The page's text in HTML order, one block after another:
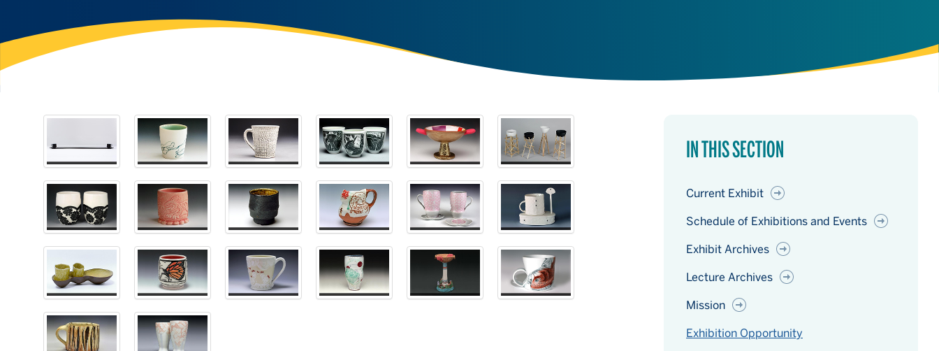
IN THIS SECTION
Current Exhibit
Schedule of Exhibitions and Events
Exhibit Archives
Lecture Archives
Mission
Exhibition Opportunity